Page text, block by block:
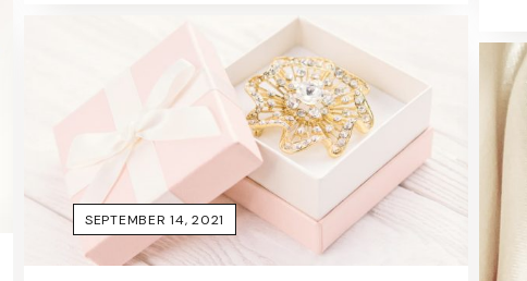
SEPTEMBER 14, 2021